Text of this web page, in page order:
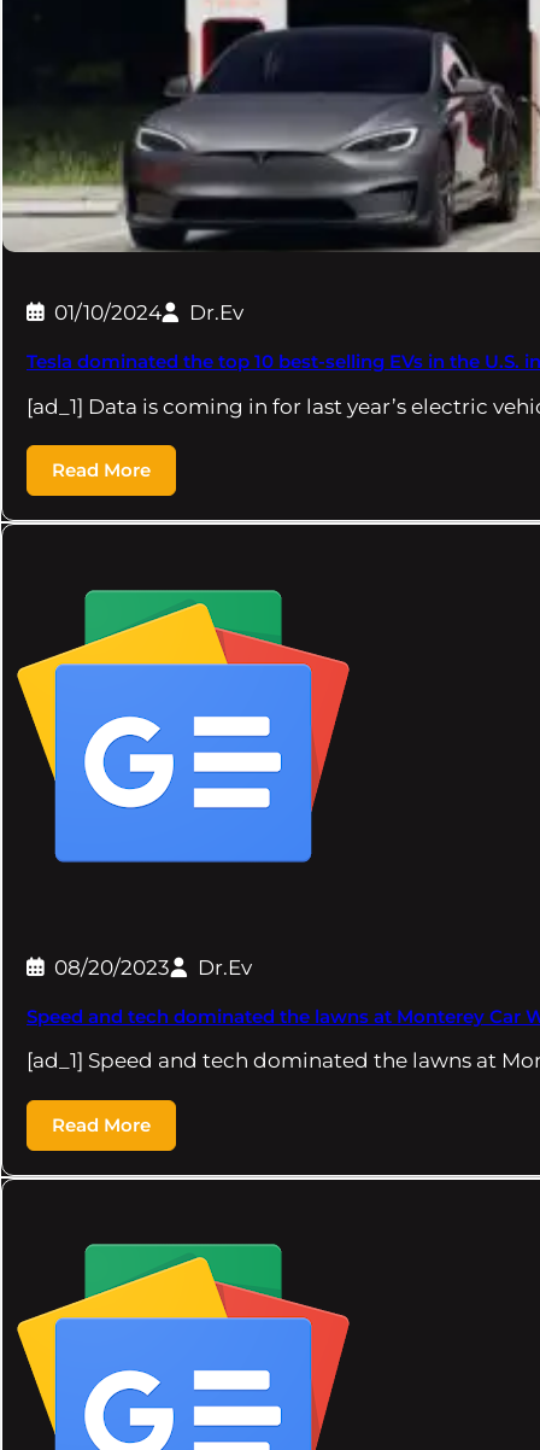
01/10/2024 Dr.Ev
Tesla dominated the top 10 best-selling EVs in the U.S.
[ad_1] Data is coming in for last year’s electric
Read More
08/20/2023 Dr.Ev
Speed and tech dominated the lawns at Monterey Car
[ad_1] Speed and tech dominated the lawns at
Read More